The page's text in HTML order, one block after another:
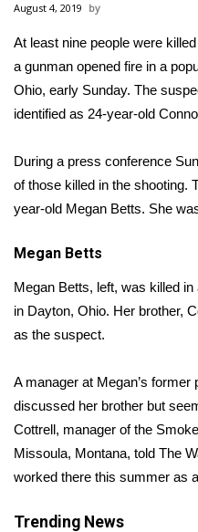
National/World News
MidMorning with WCBI
Sunrise & Midday
WCBI Sunrise Saturday
Sports
2026 High School
Local Sports
College Sports
2025 High School
Weather
Latest Forecast
Interactive Radar &
August 4, 2019
At least nine people were
a gunman opened fire in a
Ohio, early Sunday. The
identified as 24-year-old
During a press conference
of those killed in the shooting.
year-old Megan Betts. She
Megan Betts
Megan Betts, left, was killed
in Dayton, Ohio. Her brother,
as the suspect.
A manager at Megan’s
discussed her brother but
Cottrell, manager of the
Missoula, Montana, told The
worked there this summer as
Trending News